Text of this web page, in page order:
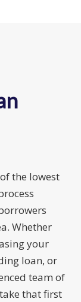
the lowest
Whether
your
loan, or
team of
that first